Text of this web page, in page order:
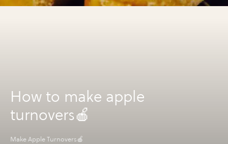
How to make apple
turnovers🍎
Make Apple Turnovers🍎